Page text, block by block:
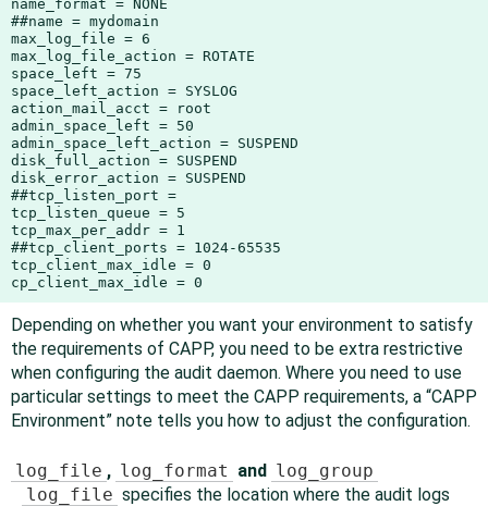
name_format = NONE
##name = mydomain
max_log_file = 6
max_log_file_action = ROTATE
space_left = 75
space_left_action = SYSLOG
action_mail_acct = root
admin_space_left = 50
admin_space_left_action = SUSPEND
disk_full_action = SUSPEND
disk_error_action = SUSPEND
##tcp_listen_port =
tcp_listen_queue = 5
tcp_max_per_addr = 1
##tcp_client_ports = 1024-65535
tcp_client_max_idle = 0
cp_client_max_idle = 0
Depending on whether you want your environment to satisfy
the requirements of CAPP, you need to be extra restrictive
when configuring the audit daemon. Where you need to use
particular settings to meet the CAPP requirements, a “CAPP
Environment” note tells you how to adjust the configuration.
log_file , log_format and log_group
log_file specifies the location where the audit logs